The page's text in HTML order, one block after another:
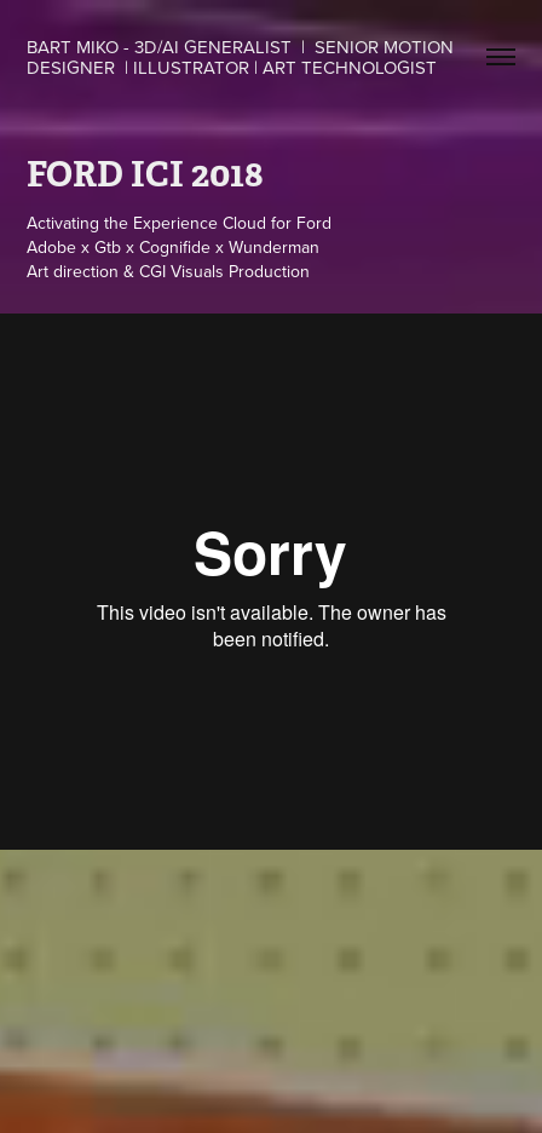
BART MIKO - 3D/AI GENERALIST  |  SENIOR MOTION
DESIGNER  | ILLUSTRATOR | ART TECHNOLOGIST
FORD ICI 2018
Activating the Experience Cloud for Ford
Adobe x Gtb x Cognifide x Wunderman
Art direction & CGI Visuals Production